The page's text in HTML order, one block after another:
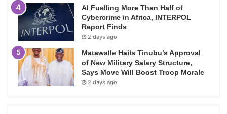
AI Fuelling More Than Half of
Cybercrime in Africa, INTERPOL
Report Finds
2 days ago
Matawalle Hails Tinubu’s Approval
of New Military Salary Structure,
Says Move Will Boost Troop Morale
2 days ago